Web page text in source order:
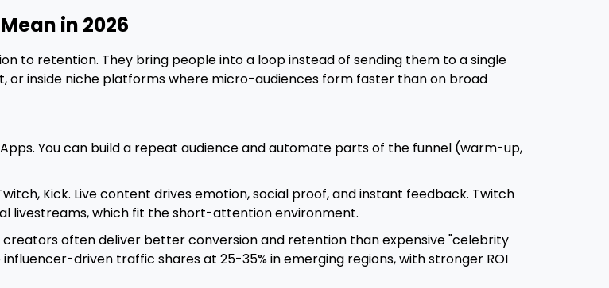
in 2026
to retention. They bring people into a loop instead of sending them to a single
or inside niche platforms where micro-audiences form faster than on broad
You can build a repeat audience and automate parts of the funnel (warm-up,
Twitch, Kick. Live content drives emotion, social proof, and instant feedback. Twitch
livestreams, which fit the short-attention environment.
often deliver better conversion and retention than expensive "celebrity
driven traffic shares at 25-35% in emerging regions, with stronger ROI